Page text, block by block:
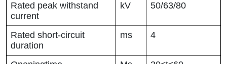
Rated peak withstand
current
kV 50/63/80
Rated short-circuit
duration
ms 4